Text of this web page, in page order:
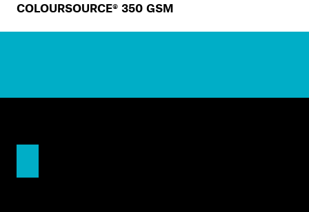
COLOURSOURCE® 350 GSM